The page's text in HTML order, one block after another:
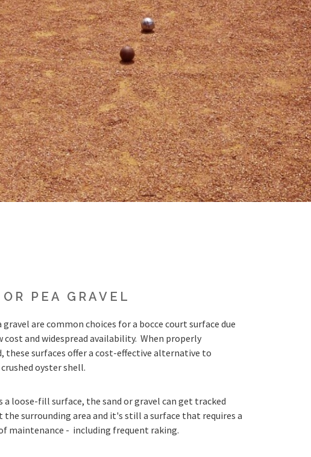
PEA GRAVEL
gravel are common choices for a bocce court surface due
and widespread availability. When properly
these surfaces offer a cost-effective alternative to
oyster shell.
a loose-fill surface, the sand or gravel can get tracked
surrounding area and it's still a surface that requires a
maintenance - including frequent raking.